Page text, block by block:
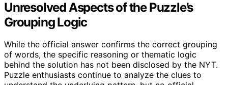
Unresolved Aspects of the Puzzle’s
Grouping Logic
While the official answer confirms the correct grouping
of words, the specific reasoning or thematic logic
behind the solution has not been disclosed by the NYT.
Puzzle enthusiasts continue to analyze the clues to